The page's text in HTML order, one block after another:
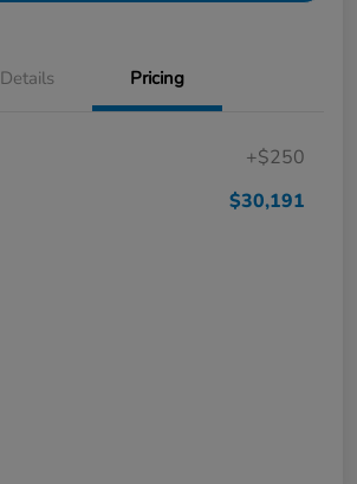
Details Pricing
+$250
$30,191